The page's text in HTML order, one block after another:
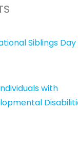
Siblings Day
with